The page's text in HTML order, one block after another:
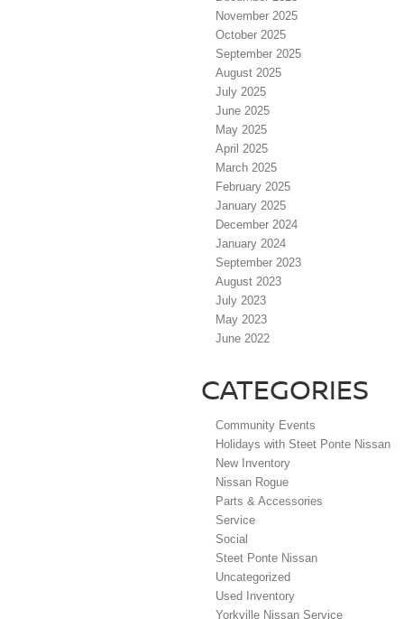
November 2025
October 2025
September 2025
August 2025
July 2025
June 2025
May 2025
April 2025
March 2025
February 2025
January 2025
December 2024
January 2024
September 2023
August 2023
July 2023
May 2023
June 2022
CATEGORIES
Community Events
Holidays with Steet Ponte Nissan
New Inventory
Nissan Rogue
Parts & Accessories
Service
Social
Steet Ponte Nissan
Uncategorized
Used Inventory
Yorkville Nissan Service